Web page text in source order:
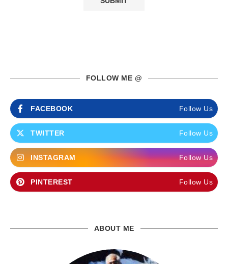
FOLLOW ME @
FACEBOOK Follow Us
TWITTER Follow Us
INSTAGRAM Follow Us
PINTEREST Follow Us
ABOUT ME